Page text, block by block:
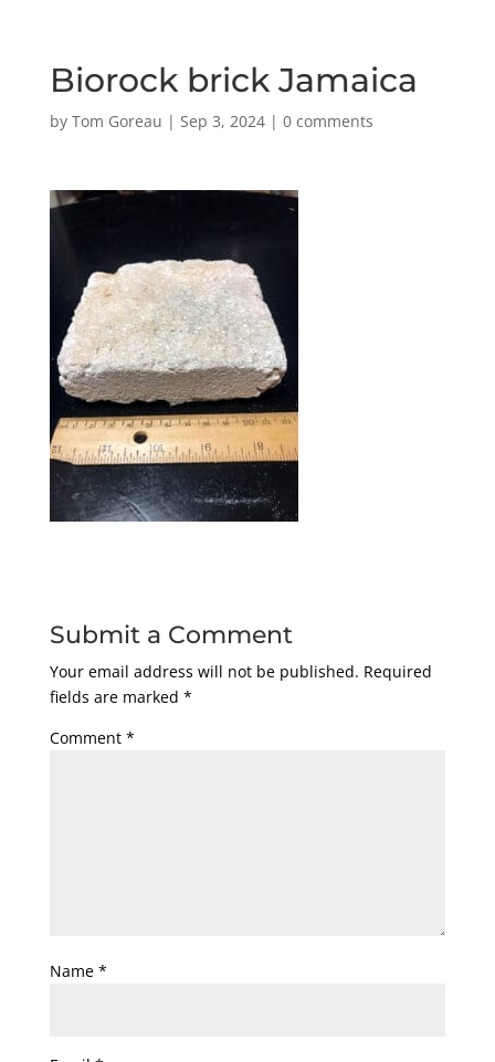
Biorock brick Jamaica
by Tom Goreau | Sep 3, 2024| 0 comments
Submit a Comment
Your email address will not be published. Required
fields are marked *
Comment *
Name *